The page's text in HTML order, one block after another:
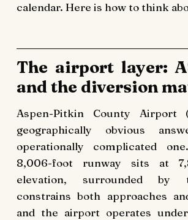
calendar. Here is how to think
The airport layer:
and the diversion
Aspen-Pitkin County Airport
geographically obvious
operationally complicated
8,006-foot runway sits at
elevation, surrounded by
constrains both approaches
and the airport operates